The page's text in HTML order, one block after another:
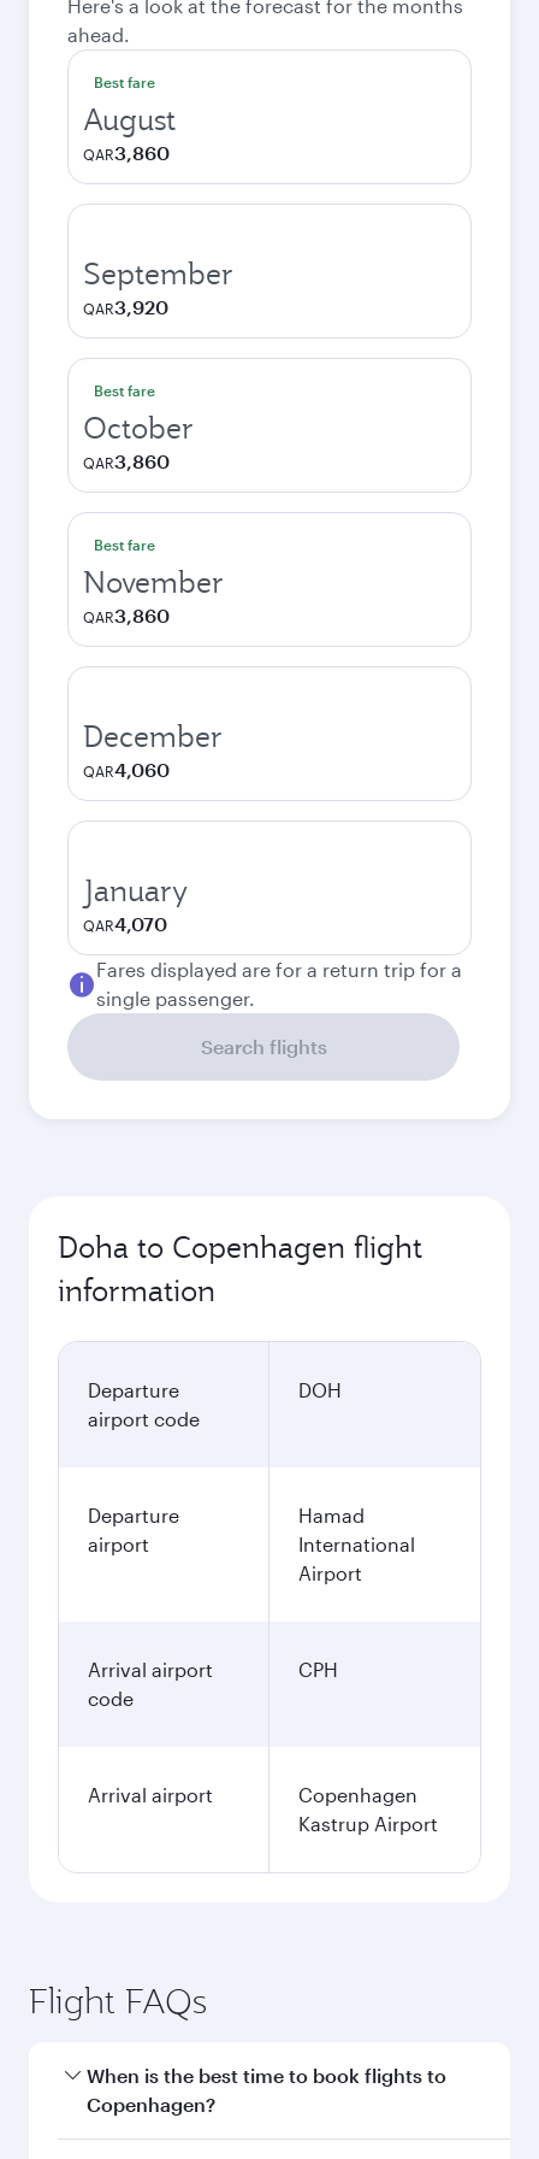
Here's a look at the forecast for the months
ahead.
Best fare
August
QAR3,860
September
QAR3,920
Best fare
October
QAR3,860
Best fare
November
QAR3,860
December
QAR4,060
January
QAR4,070
Fares displayed are for a return trip for a
single passenger.
Search flights
Doha to Copenhagen flight
information
Departure
airport code
DOH
Departure
airport
Hamad
International
Airport
Arrival airport
code
CPH
Arrival airport
Copenhagen
Kastrup Airport
Flight FAQs
When is the best time to book flights to
Copenhagen?